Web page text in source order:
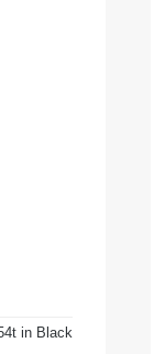
in Black